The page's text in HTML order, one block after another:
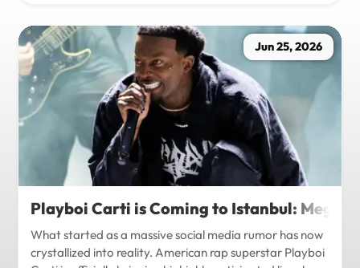
unique blend of European and Asian cultures under the
golden summer sun.However, anyone who plans to
Travel Istanbul during this peak season knows that the
combination of...
Jun 25, 2026
Playboi Carti is Coming to Istanbul:
What started as a massive social media rumor has now
crystallized into reality. American rap superstar Playboi